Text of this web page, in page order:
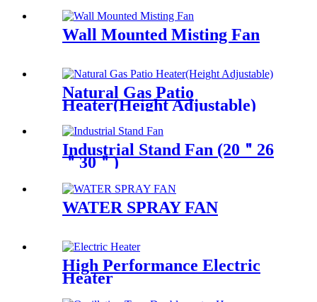
Wall Mounted Misting Fan
Natural Gas Patio
Heater(Height Adjustable)
Industrial Stand Fan (20＂26
＂30＂)
WATER SPRAY FAN
High Performance Electric
Heater